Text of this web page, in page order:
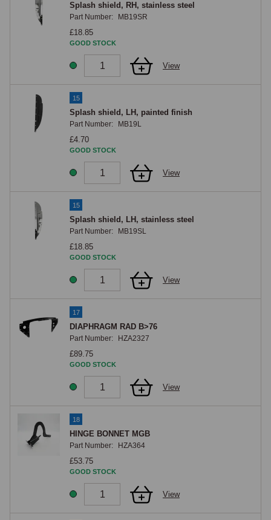
Splash shield, RH, stainless steel
Part Number: MB19SR
£18.85
GOOD STOCK
View
15
Splash shield, LH, painted finish
Part Number: MB19L
£4.70
GOOD STOCK
View
15
Splash shield, LH, stainless steel
Part Number: MB19SL
£18.85
GOOD STOCK
View
17
DIAPHRAGM RAD B>76
Part Number: HZA2327
£89.75
GOOD STOCK
View
18
HINGE BONNET MGB
Part Number: HZA364
£53.75
GOOD STOCK
View